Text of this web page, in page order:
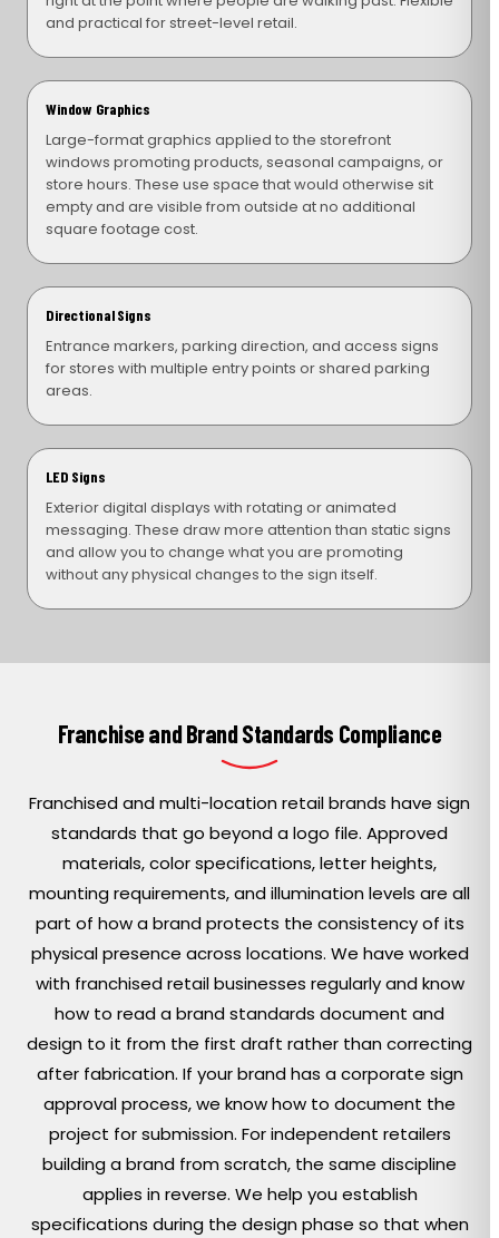
and practical for street-level retail.
Window Graphics
Large-format graphics applied to the storefront
windows promoting products, seasonal campaigns, or
store hours. These use space that would otherwise sit
empty and are visible from outside at no additional
square footage cost.
Directional Signs
Entrance markers, parking direction, and access signs
for stores with multiple entry points or shared parking
areas.
LED Signs
Exterior digital displays with rotating or animated
messaging. These draw more attention than static signs
and allow you to change what you are promoting
without any physical changes to the sign itself.
Franchise and Brand Standards Compliance
Franchised and multi-location retail brands have sign
standards that go beyond a logo file. Approved
materials, color specifications, letter heights,
mounting requirements, and illumination levels are all
part of how a brand protects the consistency of its
physical presence across locations. We have worked
with franchised retail businesses regularly and know
how to read a brand standards document and
design to it from the first draft rather than correcting
after fabrication. If your brand has a corporate sign
approval process, we know how to document the
project for submission. For independent retailers
building a brand from scratch, the same discipline
applies in reverse. We help you establish
specifications during the design phase so that when